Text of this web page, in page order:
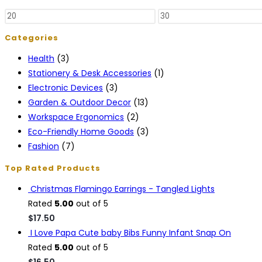
Categories
Health (3)
Stationery & Desk Accessories (1)
Electronic Devices (3)
Garden & Outdoor Decor (13)
Workspace Ergonomics (2)
Eco-Friendly Home Goods (3)
Fashion (7)
Top Rated Products
Christmas Flamingo Earrings - Tangled Lights
Rated 5.00 out of 5
$17.50
I Love Papa Cute baby Bibs Funny Infant Snap On
Rated 5.00 out of 5